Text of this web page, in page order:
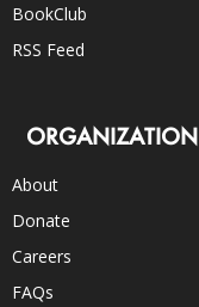
BookClub
RSS Feed
ORGANIZATION
About
Donate
Careers
FAQs